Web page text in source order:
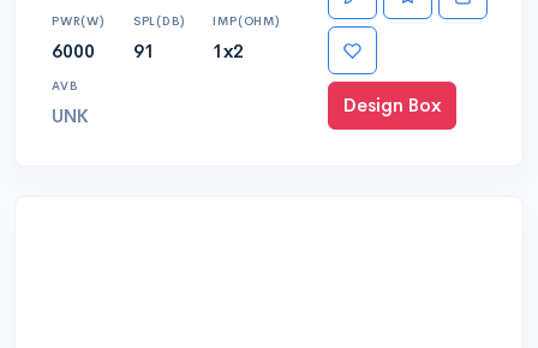
PWR(W)
6000
SPL(DB)
91
IMP(OHM)
1x2
AVB
UNK Design Box